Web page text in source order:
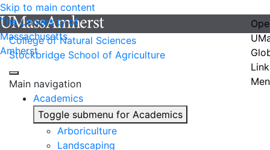
Skip to main content
The University of
Massachusetts
Amherst
College of Natural Sciences
Stockbridge School of Agriculture
Main navigation
Academics
Toggle submenu for Academics
Arboriculture
Landscaping